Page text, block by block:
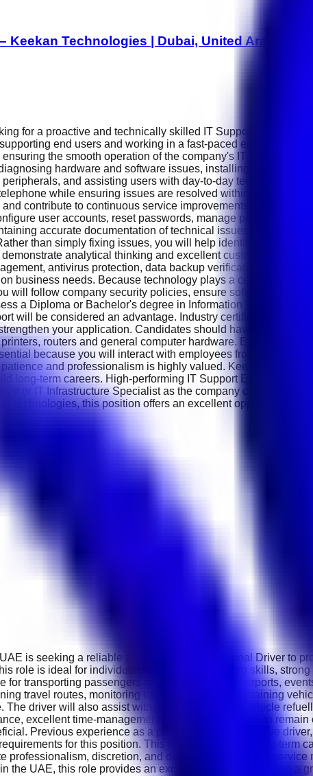
Keekan Technologies | Dubai, United Arab
for a proactive and technically skilled IT Support
end users and working in a fast-paced environment
the smooth operation of the company's IT
hardware and software issues, installing and
and assisting users with day-to-day technical
while ensuring issues are resolved within agreed
contribute to continuous service improvements. Daily
user accounts, reset passwords, manage permissions
accurate documentation of technical issues and
than simply fixing issues, you will help identify recurring
analytical thinking and excellent customer
antivirus protection, data backup verification and
business needs. Because technology plays a central role
will follow company security policies, ensure software
a Diploma or Bachelor's degree in Information
will be considered an advantage. Industry certifications
your application. Candidates should have practical
routers and general computer hardware. Experience
because you will interact with employees from different
and professionalism is highly valued. Keekan
long-term careers. High-performing IT Support Executives
or IT Infrastructure Specialist as the company continues
technologies, this position offers an excellent opportunity to
is seeking a reliable and professional Personal Driver to
role is ideal for individuals with excellent driving skills,
for transporting passengers to meetings, offices, airports,
travel routes, monitoring traffic conditions, maintaining
The driver will also assist with luggage handling, vehicle
excellent time-management skills, and the ability to
Previous experience as a personal driver, executive
for this position. This opportunity offers long-term
professionalism, discretion, and outstanding customer
the UAE, this role provides an excellent opportunity to join a